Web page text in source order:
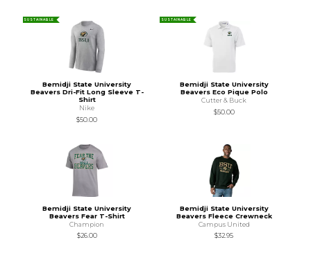
SUSTAINABLE
Bemidji State University
Beavers Dri-Fit Long Sleeve T-
Shirt
Nike
$50.00
SUSTAINABLE
Bemidji State University
Beavers Eco Pique Polo
Cutter & Buck
$50.00
Bemidji State University
Beavers Fear T-Shirt
Champion
$26.00
Bemidji State University
Beavers Fleece Crewneck
Campus United
$32.95